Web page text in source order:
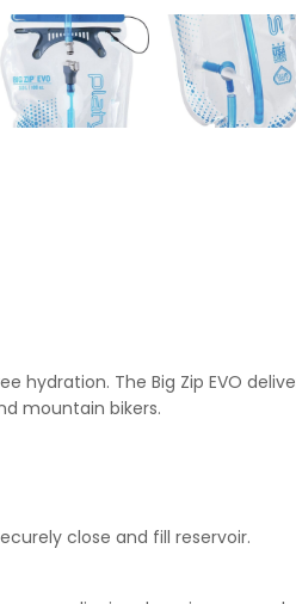
hydration. The Big Zip EVO
mountain bikers.
close and fill reservoir.